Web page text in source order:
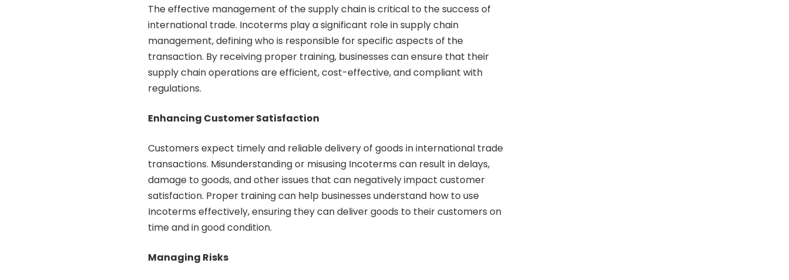
The effective management of the supply chain is critical to the success of
international trade. Incoterms play a significant role in supply chain
management, defining who is responsible for specific aspects of the
transaction. By receiving proper training, businesses can ensure that their
supply chain operations are efficient, cost-effective, and compliant with
regulations.
Enhancing Customer Satisfaction
Customers expect timely and reliable delivery of goods in international trade
transactions. Misunderstanding or misusing Incoterms can result in delays,
damage to goods, and other issues that can negatively impact customer
satisfaction. Proper training can help businesses understand how to use
Incoterms effectively, ensuring they can deliver goods to their customers on
time and in good condition.
Managing Risks